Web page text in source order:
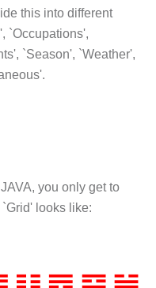
this into different
`Occupations',
`Season', `Weather',
you only get to
looks like: